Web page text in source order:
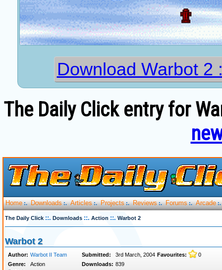
Download Warbot 2
The Daily Click entry for